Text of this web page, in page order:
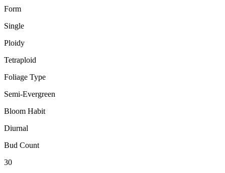
Form
Single
Ploidy
Tetraploid
Foliage Type
Semi-Evergreen
Bloom Habit
Diurnal
Bud Count
30